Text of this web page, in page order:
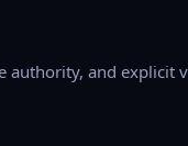
authority, and explicit